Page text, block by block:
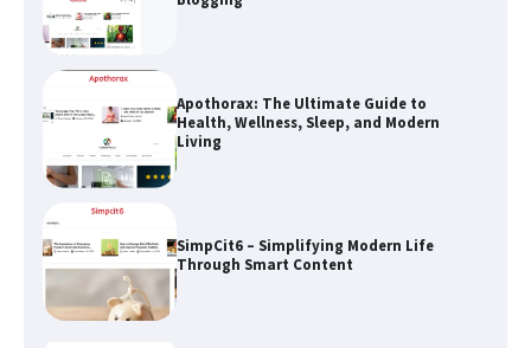
Apothorax: The Ultimate Guide to
Health, Wellness, Sleep, and Modern
Living
SimpCit6 – Simplifying Modern Life
Through Smart Content